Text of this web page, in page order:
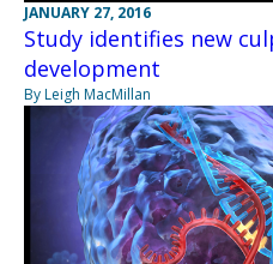
JANUARY 27, 2016
Study identifies new
development
By Leigh MacMillan